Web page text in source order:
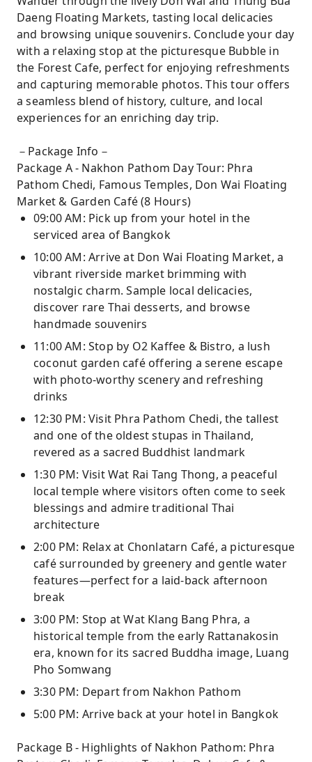
Daeng Floating Markets, tasting local delicacies
and browsing unique souvenirs. Conclude your day
with a relaxing stop at the picturesque Bubble in
the Forest Cafe, perfect for enjoying refreshments
and capturing memorable photos. This tour offers
a seamless blend of history, culture, and local
experiences for an enriching day trip.
－Package Info－
Package A - Nakhon Pathom Day Tour: Phra
Pathom Chedi, Famous Temples, Don Wai Floating
Market & Garden Café (8 Hours)
09:00 AM: Pick up from your hotel in the
serviced area of Bangkok
10:00 AM: Arrive at Don Wai Floating Market, a
vibrant riverside market brimming with
nostalgic charm. Sample local delicacies,
discover rare Thai desserts, and browse
handmade souvenirs
11:00 AM: Stop by O2 Kaffee & Bistro, a lush
coconut garden café offering a serene escape
with photo-worthy scenery and refreshing
drinks
12:30 PM: Visit Phra Pathom Chedi, the tallest
and one of the oldest stupas in Thailand,
revered as a sacred Buddhist landmark
1:30 PM: Visit Wat Rai Tang Thong, a peaceful
local temple where visitors often come to seek
blessings and admire traditional Thai
architecture
2:00 PM: Relax at Chonlatarn Café, a picturesque
café surrounded by greenery and gentle water
features—perfect for a laid-back afternoon
break
3:00 PM: Stop at Wat Klang Bang Phra, a
historical temple from the early Rattanakosin
era, known for its sacred Buddha image, Luang
Pho Somwang
3:30 PM: Depart from Nakhon Pathom
5:00 PM: Arrive back at your hotel in Bangkok
Package B - Highlights of Nakhon Pathom: Phra